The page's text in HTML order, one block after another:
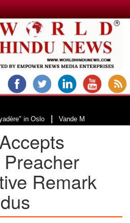
Oslo|Vande Mataram, a composition
Remark